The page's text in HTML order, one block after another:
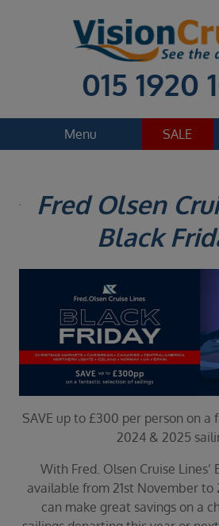
015 1920
Menu SALE
Regions
Departure date
Select
Duration
Select
Departure port
Select
Sail from the UK
Vision Exclusive Packages
RESET
Fred Olsen
Black
SAVE up to £300 per person on
2024 & 2025
With Fred. Olsen Cruise Lines’
available from 21st November to
can make great savings on a